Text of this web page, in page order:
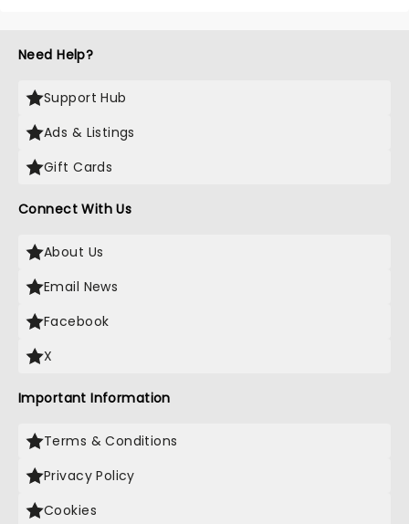
Need Help?
Support Hub
Ads & Listings
Gift Cards
Connect With Us
About Us
Email News
Facebook
X
Important Information
Terms & Conditions
Privacy Policy
Cookies